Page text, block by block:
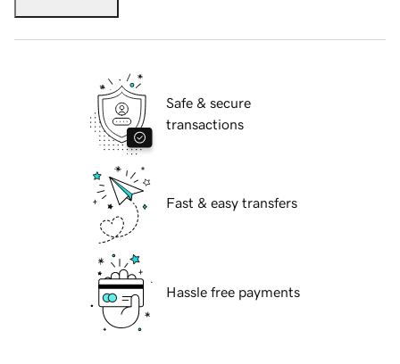
Safe & secure
transactions
Fast & easy transfers
Hassle free payments